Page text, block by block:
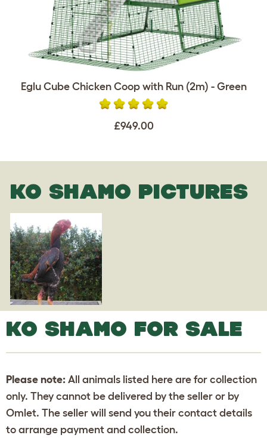
Eglu Cube Chicken Coop with Run (2m) - Green
£949.00
KO SHAMO PICTURES
KO SHAMO FOR SALE
Please note: All animals listed here are for collection
only. They cannot be delivered by the seller or by
Omlet. The seller will send you their contact details
to arrange payment and collection.